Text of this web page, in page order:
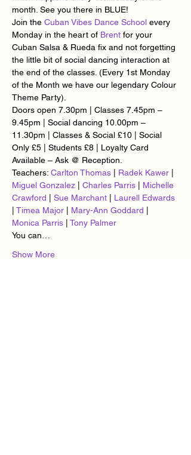
month. See you there in BLUE!
Join the Cuban Vibes Dance School every
Monday in the heart of Brent for your
Cuban Salsa & Rueda fix and not forgetting
the little bit of social dancing interaction at
the end of the classes. (Every 1st Monday
of the Month we have our legendary Colour
Theme Party).
Doors open 7.30pm | Classes 7.45pm –
9.45pm | Social dancing 10.00pm –
11.30pm | Classes & Social £10 | Social
Only £5 | Students £8 | Loyalty Card
Available – Ask @ Reception.
Teachers: Carlton Thomas Radek Kawer
Miguel Gonzalez
Charles Parris
Michelle
Crawford
Sue Marchant
Laurell Edwards
Timea Major Mary-Ann Goddard
Monica Parris
Tony Palmer
You can…
Show More